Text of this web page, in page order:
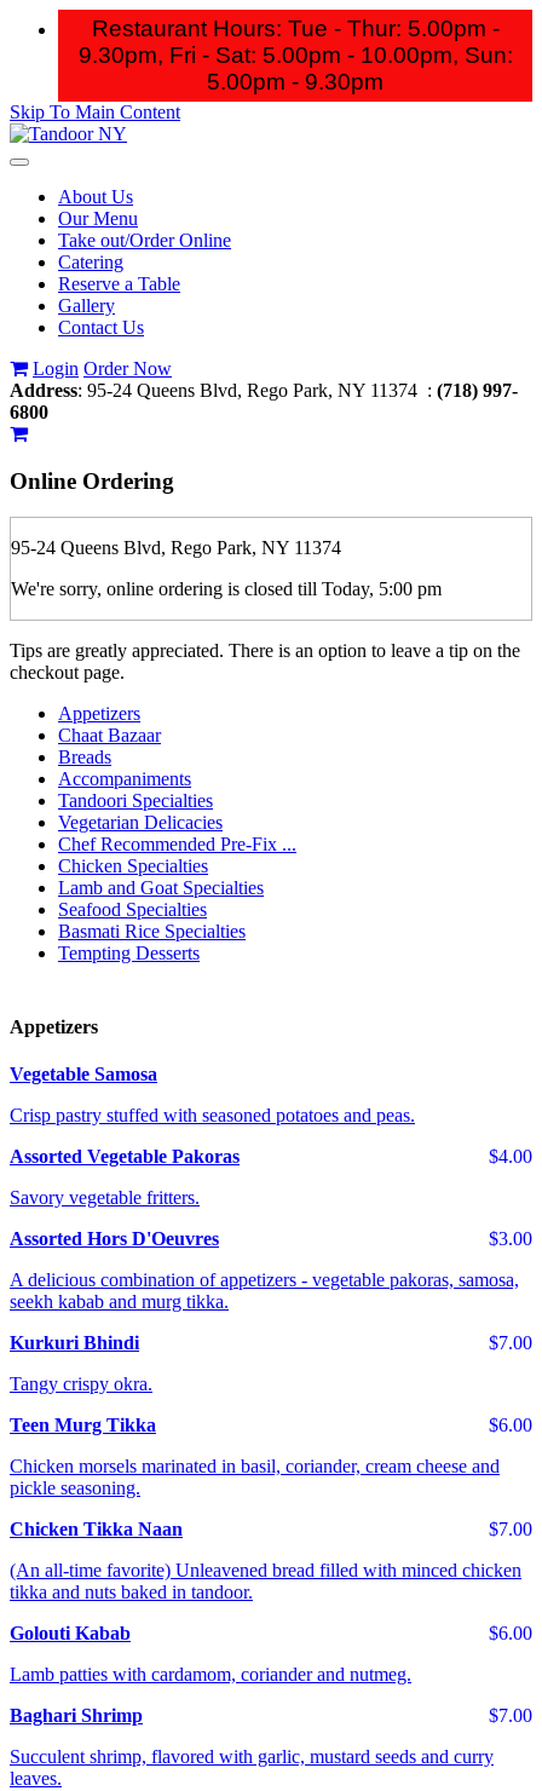
Restaurant Hours: Tue - Thur: 5.00pm -
9.30pm, Fri - Sat: 5.00pm - 10.00pm, Sun:
5.00pm - 9.30pm
Skip To Main Content
Toggle
navigationAbout Us
Our Menu
Take out/Order Online
Catering
Reserve a Table
Gallery
Contact Us
Login Order Now
Address: 95-24 Queens Blvd, Rego Park, NY 11374 : (718) 997-
6800
Online Ordering
95-24 Queens Blvd, Rego Park, NY 11374
We're sorry, online ordering is closed till Today, 5:00 pm
Tips are greatly appreciated. There is an option to leave a tip on the
checkout page.
Appetizers
Chaat Bazaar
Breads
Accompaniments
Tandoori Specialties
Vegetarian Delicacies
Chef Recommended Pre-Fix ...
Chicken Specialties
Lamb and Goat Specialties
Seafood Specialties
Basmati Rice Specialties
Tempting Desserts
Appetizers
Vegetable Samosa
Crisp pastry stuffed with seasoned potatoes and peas.
$4.00
Assorted Vegetable Pakoras
Savory vegetable fritters.
$3.00
Assorted Hors D'Oeuvres
A delicious combination of appetizers - vegetable pakoras, samosa,
seekh kabab and murg tikka.
$7.00
Kurkuri Bhindi
Tangy crispy okra.
$6.00
Teen Murg Tikka
Chicken morsels marinated in basil, coriander, cream cheese and
pickle seasoning.
$7.00
Chicken Tikka Naan
(An all-time favorite) Unleavened bread filled with minced chicken
tikka and nuts baked in tandoor.
$6.00
Golouti Kabab
Lamb patties with cardamom, coriander and nutmeg.
$7.00
Baghari Shrimp
Succulent shrimp, flavored with garlic, mustard seeds and curry
leaves.